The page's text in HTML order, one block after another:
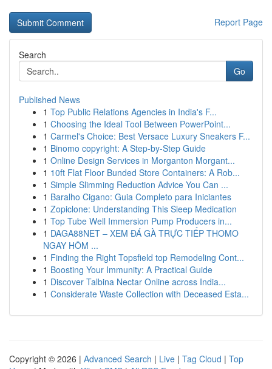
Report Page
Search
Go
Published News
1 Top Public Relations Agencies in India's F...
1 Choosing the Ideal Tool Between PowerPoint...
1 Carmel's Choice: Best Versace Luxury Sneakers F...
1 Binomo copyright: A Step-by-Step Guide
1 Online Design Services in Morganton Morgant...
1 10ft Flat Floor Bunded Store Containers: A Rob...
1 Simple Slimming Reduction Advice You Can ...
1 Baralho Cigano: Guia Completo para Iniciantes
1 Zopiclone: Understanding This Sleep Medication
1 Top Tube Well Immersion Pump Producers in...
1 DAGA88NET – XEM ĐÁ GÀ TRỰC TIẾP THOMO
NGAY HÔM ...
1 Finding the Right Topsfield top Remodeling Cont...
1 Boosting Your Immunity: A Practical Guide
1 Discover Talbina Nectar Online across India...
1 Considerate Waste Collection with Deceased Esta...
Copyright © 2026 | Advanced Search | Live | Tag Cloud | Top